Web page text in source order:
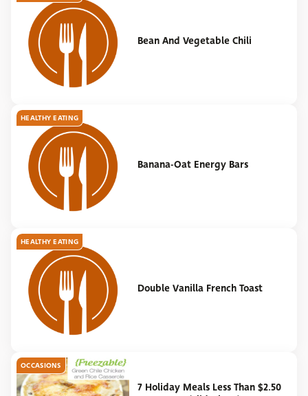
Bean And Vegetable Chili
HEALTHY EATING
Banana-Oat Energy Bars
HEALTHY EATING
Double Vanilla French Toast
OCCASIONS
7 Holiday Meals Less Than $2.50